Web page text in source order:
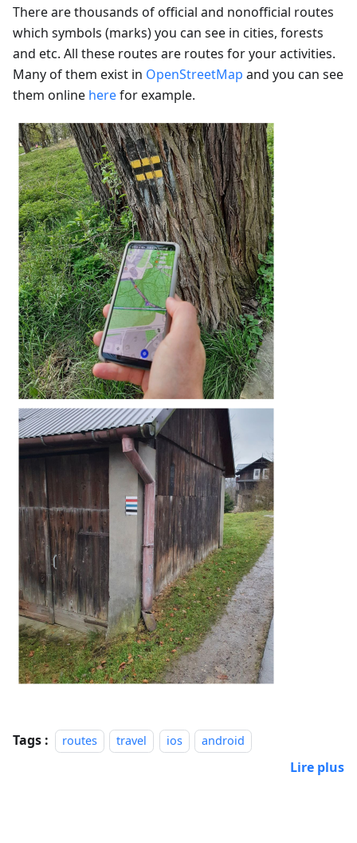
There are thousands of official and nonofficial routes
which symbols (marks) you can see in cities, forests
and etc. All these routes are routes for your activities.
Many of them exist in OpenStreetMap and you can see
them online herefor example.
Tags : routes travel ios android
Lire plus